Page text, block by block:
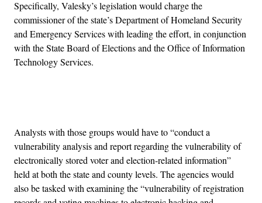
Specifically, Valesky’s legislation would charge the
commissioner of the state’s Department of Homeland Security
and Emergency Services with leading the effort, in conjunction
with the State Board of Elections and the Office of Information
Technology Services.
Analysts with those groups would have to “conduct a
vulnerability analysis and report regarding the vulnerability of
electronically stored voter and election-related information”
held at both the state and county levels. The agencies would
also be tasked with examining the “vulnerability of registration